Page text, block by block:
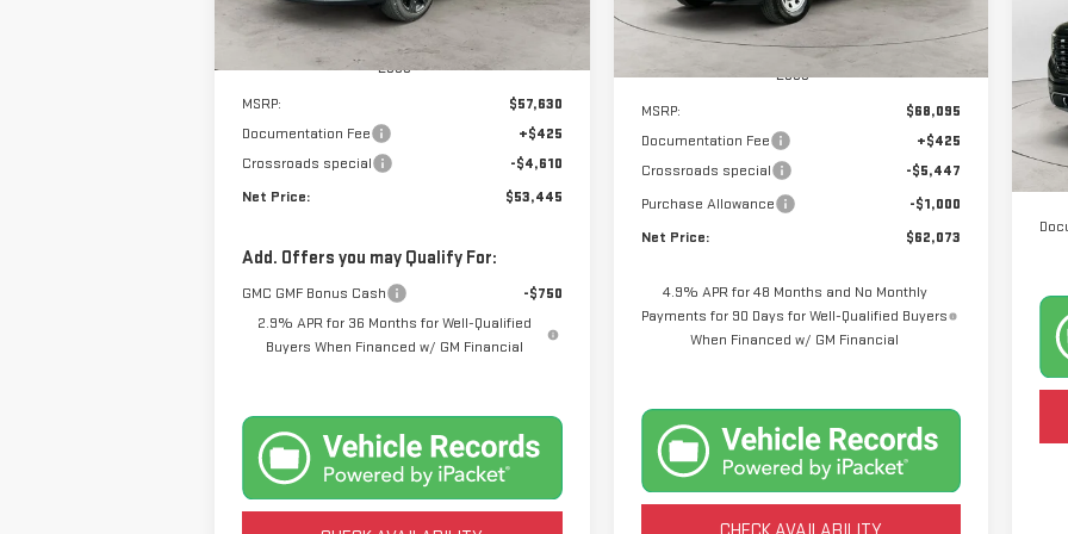
Courtesy Transportation Unit Int.
Less
MSRP:
$57,630
Documentation Fee
+$425
Crossroads special
-$4,610
Net Price:
$53,445
Add. Offers you may Qualify For:
GMC GMF Bonus Cash
-$750
2.9% APR for 36 Months for Well-Qualified
Buyers When Financed w/ GM Financial
In Stock Ext.
Less
MSRP:
$68,095
Documentation Fee
+$425
Crossroads special
-$5,447
Purchase Allowance
-$1,000
Net Price:
$62,073
4.9% APR for 48 Months and No Monthly
Payments for 90 Days for Well-Qualified Buyers
When Financed w/ GM Financial
VIN: